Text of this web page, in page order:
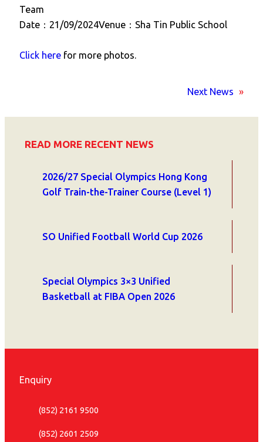
Team
Date：21/09/2024Venue：Sha Tin Public School
Click here for more photos.
Next News »
READ MORE RECENT NEWS
2026/27 Special Olympics Hong Kong
Golf Train-the-Trainer Course (Level 1)
SO Unified Football World Cup 2026
Special Olympics 3×3 Unified
Basketball at FIBA Open 2026
Enquiry
(852) 2161 9500
(852) 2601 2509